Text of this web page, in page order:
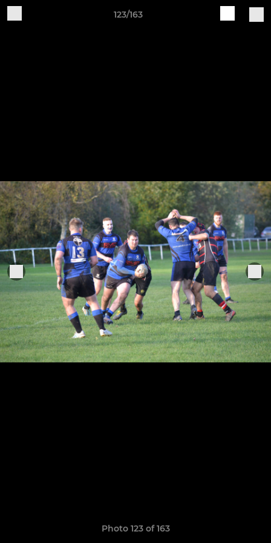
123/163
Photo 123 of 163